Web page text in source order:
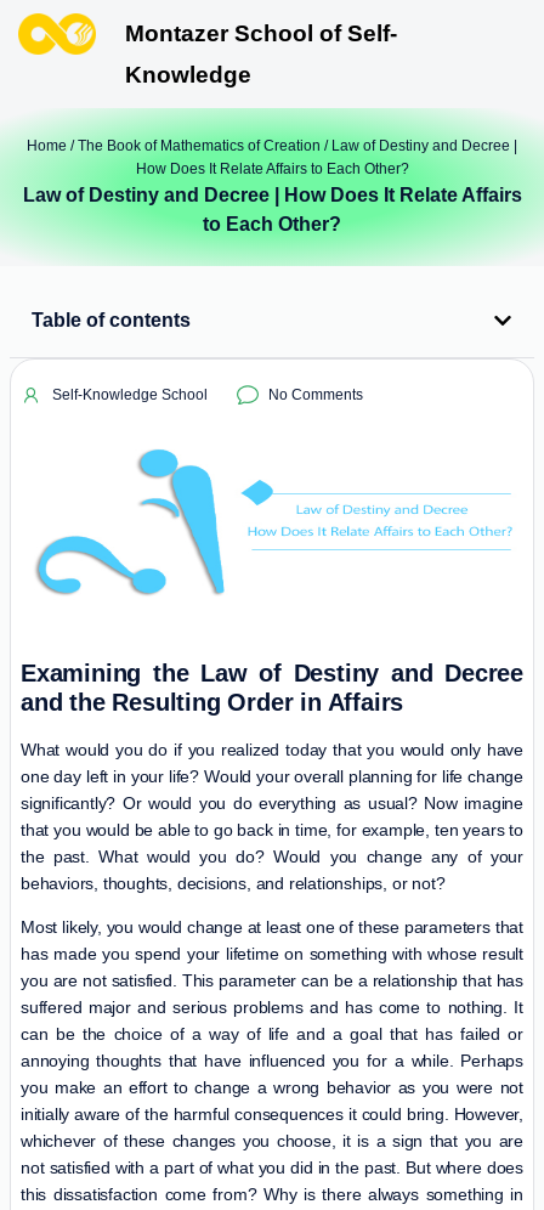
Montazer School of Self-
Knowledge
Home /The Book of Mathematics of Creation / Law of Destiny and Decree |
How Does It Relate Affairs to Each Other?
Law of Destiny and Decree | How Does It Relate Affairs
to Each Other?
Table of contents
Self-Knowledge School No Comments
Examining the Law of Destiny and Decree
and the Resulting Order in Affairs
What would you do if you realized today that you would only have
one day left in your life? Would your overall planning for life change
significantly? Or would you do everything as usual? Now imagine
that you would be able to go back in time, for example, ten years to
the past. What would you do? Would you change any of your
behaviors, thoughts, decisions, and relationships, or not?
Most likely, you would change at least one of these parameters that
has made you spend your lifetime on something with whose result
you are not satisfied. This parameter can be a relationship that has
suffered major and serious problems and has come to nothing. It
can be the choice of a way of life and a goal that has failed or
annoying thoughts that have influenced you for a while. Perhaps
you make an effort to change a wrong behavior as you were not
initially aware of the harmful consequences it could bring. However,
whichever of these changes you choose, it is a sign that you are
not satisfied with a part of what you did in the past. But where does
this dissatisfaction come from? Why is there always something in